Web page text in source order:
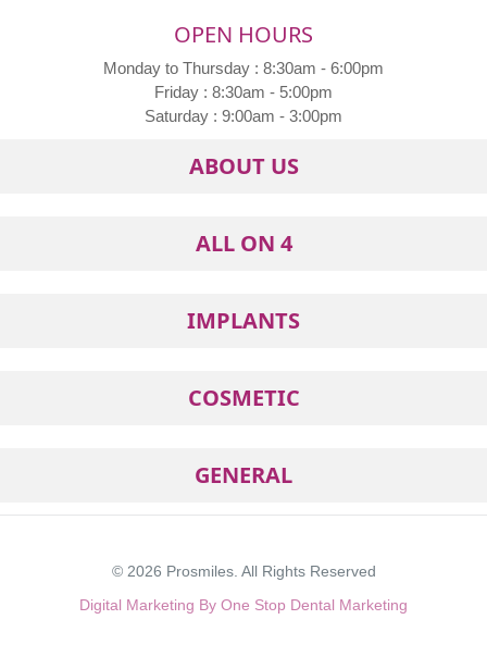
OPEN HOURS
Monday to Thursday : 8:30am - 6:00pm
Friday : 8:30am - 5:00pm
Saturday : 9:00am - 3:00pm
ABOUT US
ALL ON 4
IMPLANTS
COSMETIC
GENERAL
© 2026 Prosmiles. All Rights Reserved
Digital Marketing By One Stop Dental Marketing